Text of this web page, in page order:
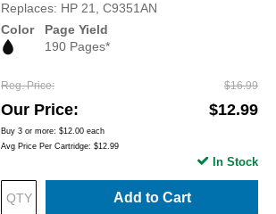
Replaces: HP 21, C9351AN
Color
Page Yield
190 Pages*
Reg. Price $16.99
Our Price $12.99
Buy 3 or more: $12.00 each
Avg Price Per Cartridge: $12.99
Add to Cart
In Stock